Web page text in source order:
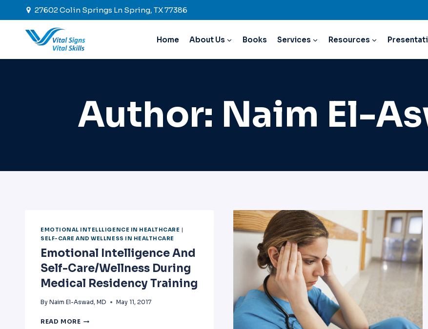
to
content
27602 Colin Springs Ln Spring, TX 77386
Home About Us Books Services Resources
Author: Naim El-
EMOTIONAL INTELLLIGENCE IN HEALTHCARE |
SELF-CARE AND WELLNESS IN HEALTHCARE
Emotional Intelligence And
Self-Care/Wellness During
Medical Residency Training
By Naim El-Aswad, MD May 11, 2017
READ MORE EMOTIONAL